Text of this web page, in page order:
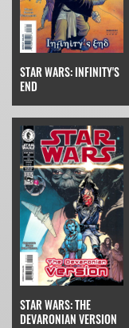
STAR WARS: INFINITY'S
END
STAR WARS: THE
DEVARONIAN VERSION